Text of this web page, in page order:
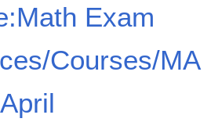
Exam
Courses/MA